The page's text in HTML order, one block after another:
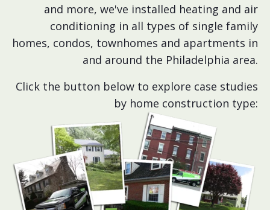
and more, we've installed heating and air
conditioning in all types of single family
homes, condos, townhomes and apartments in
and around the Philadelphia area.
Click the button below to explore case studies
by home construction type: